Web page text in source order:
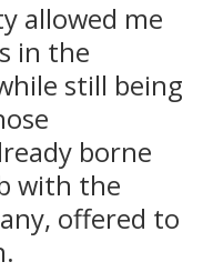
allowed me
in the
still being
borne
with the
offered to